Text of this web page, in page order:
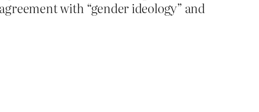
with “gender ideology” and